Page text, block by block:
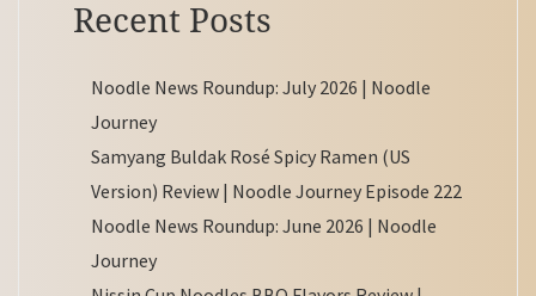
Recent Posts
Noodle News Roundup: July 2026 | Noodle
Journey
Samyang Buldak Rosé Spicy Ramen (US
Version) Review | Noodle Journey Episode 222
Noodle News Roundup: June 2026 | Noodle
Journey